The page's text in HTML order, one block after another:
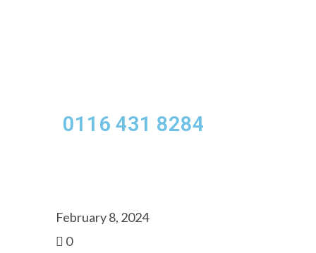
0116 431 8284
February 8, 2024
0